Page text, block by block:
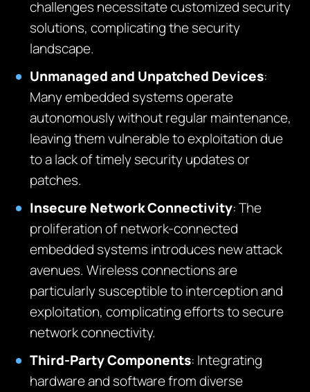
challenges necessitate customized security
solutions, complicating the security
landscape.
Unmanaged and Unpatched Devices:
Many embedded systems operate
autonomously without regular maintenance,
leaving them vulnerable to exploitation due
to a lack of timely security updates or
patches.
Insecure Network Connectivity:The
proliferation of network-connected
embedded systems introduces new attack
avenues. Wireless connections are
particularly susceptible to interception and
exploitation, complicating efforts to secure
network connectivity.
Third-Party Components: Integrating
hardware and software from diverse